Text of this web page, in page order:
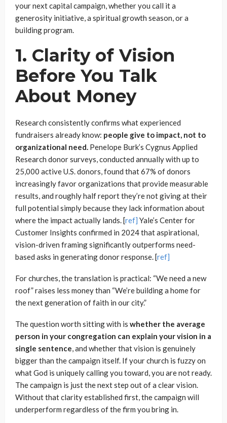
your next capital campaign, whether you call it a
generosity initiative, a spiritual growth season, or a
building program.
1. Clarity of Vision
Before You Talk
About Money
Research consistently confirms what experienced
fundraisers already know: people give to impact, not to
organizational need. Penelope Burk’s Cygnus Applied
Research donor surveys, conducted annually with up to
25,000 active U.S. donors, found that 67% of donors
increasingly favor organizations that provide measurable
results, and roughly half report they’re not giving at their
full potential simply because they lack information about
where the impact actually lands. [ref] Yale’s Center for
Customer Insights confirmed in 2024 that aspirational,
vision-driven framing significantly outperforms need-
based asks in generating donor response. [ref]
For churches, the translation is practical: “We need a new
roof” raises less money than “We’re building a home for
the next generation of faith in our city.”
The question worth sitting with is whether the average
person in your congregation can explain your vision in a
single sentence, and whether that vision is genuinely
bigger than the campaign itself. If your church is fuzzy on
what God is uniquely calling you toward, you are not ready.
The campaign is just the next step out of a clear vision.
Without that clarity established first, the campaign will
underperform regardless of the firm you bring in.